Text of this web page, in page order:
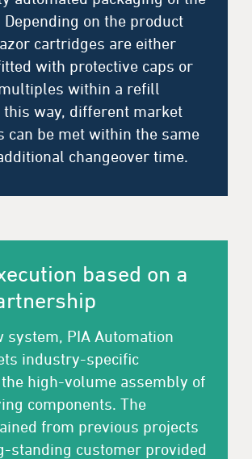
on the product
cartridges are either
with protective caps or
within a refill
this way, different market
can be met within the same
changeover time.
based on a
system, PIA Automation
industry-specific
high-volume assembly of
components. The
from previous projects
standing customer provided